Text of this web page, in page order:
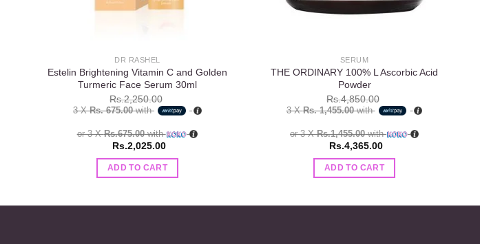
DR RASHEL
Estelin Brightening Vitamin C and Golden
Turmeric Face Serum 30ml
Rs.2,250.00
3 XRs. 675.00with
or 3 XRs.675.00with
Rs.2,025.00
ADD TO CART
SERUM
THE ORDINARY 100% L Ascorbic Acid
Powder
Rs.4,850.00
3 XRs. 1,455.00with
or 3 XRs.1,455.00with
Rs.4,365.00
ADD TO CART